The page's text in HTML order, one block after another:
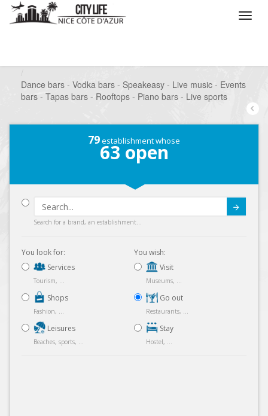
Dance bars - Vodka bars - Speakeasy - Live music - Events
bars - Tapas bars - Rooftops - Piano bars - Live sports
79establishment whose
63 open
Search for a brand, an establishment...
You look for:
Services
Tourism, ...
Shops
Fashion, ...
Leisures
Beaches, sports, ...
You wish:
Visit
Museums, ...
Go out
Restaurants, ...
Stay
Hostel, ...